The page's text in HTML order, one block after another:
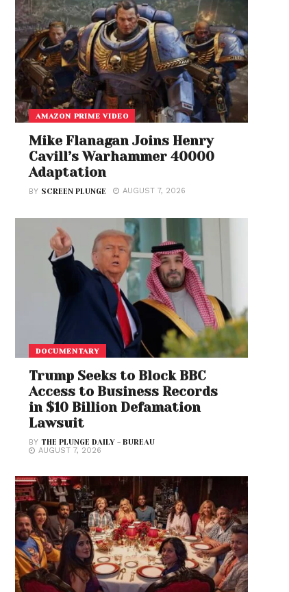
AMAZON PRIME VIDEO
Mike Flanagan Joins Henry
Cavill’s Warhammer 40000
Adaptation
BY SCREEN PLUNGE AUGUST 7, 2026
DOCUMENTARY
Trump Seeks to Block BBC
Access to Business Records
in $10 Billion Defamation
Lawsuit
BYTHE PLUNGE DAILY - BUREAU
AUGUST 7, 2026